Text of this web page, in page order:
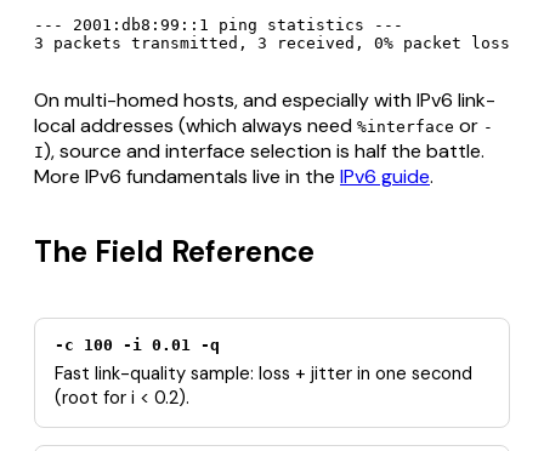
--- 2001:db8:99::1 ping statistics ---
3 packets transmitted, 3 received, 0% packet loss
On multi-homed hosts, and especially with IPv6 link-
local addresses (whichalways need %interface or -
I), source and interface selection is half the battle.
More IPv6 fundamentals live in the IPv6 guide.
The Field Reference
-c 100 -i 0.01 -q
Fast link-quality sample: loss + jitter in one second
(root for i < 0.2).